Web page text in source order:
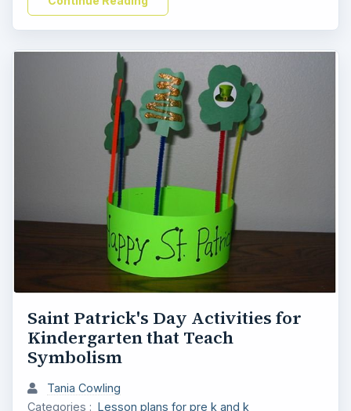
Saint Patrick's Day Activities for
Kindergarten that Teach
Symbolism
Tania Cowling
Categories : Lesson plans for pre k and k